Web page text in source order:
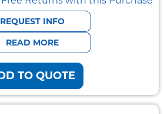
was:
$2,095.00.
is:
$585.00.
REQUEST INFO
READ MORE
TO QUOTE